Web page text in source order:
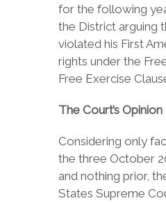
for the following
the District arguing
violated his First
rights under the
Free Exercise
The Court’s Opinion
Considering only
the three October
and nothing prior,
States Supreme